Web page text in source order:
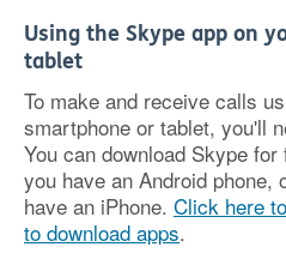
Using the Skype app on
tablet
To make and receive calls
smartphone or tablet, you'll
You can download Skype
you have an Android phone,
have an iPhone. Click here
to download apps.